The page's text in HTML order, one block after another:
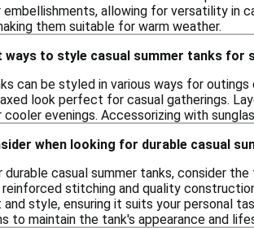
allowing for versatility in
them suitable for warm weather.
ways to style casual summer tanks for
can be styled in various ways for
look perfect for casual gatherings.
evenings. Accessorizing with
when looking for durable casual
durable casual summer tanks, consider
stitching and quality
style, ensuring it suits your personal
to maintain the tank's appearance and